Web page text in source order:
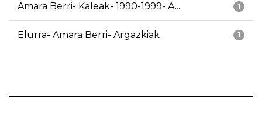
1
Amara Berri- Kaleak- 1990-1999- A...
1
Elurra- Amara Berri- Argazkiak